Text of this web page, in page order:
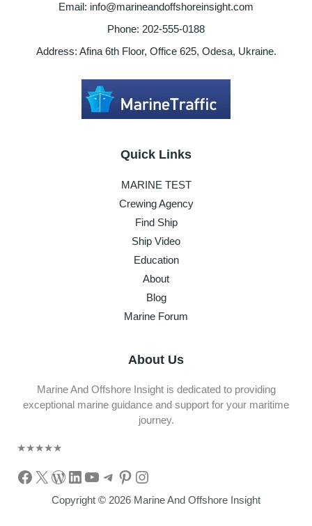
Email: info@marineandoffshoreinsight.com
Phone: 202-555-0188
Address: Afina 6th Floor, Office 625, Odesa, Ukraine.
Quick Links
MARINE TEST
Crewing Agency
Find Ship
Ship Video
Education
About
Blog
Marine Forum
About Us
Marine And Offshore Insight is dedicated to providing
exceptional marine guidance and support for your maritime
journey.
★★★★★
Facebook
X WordPress
LinkedIn
YouTube
Telegram
Pinterest
Instagram
Copyright © 2026 Marine And Offshore Insight